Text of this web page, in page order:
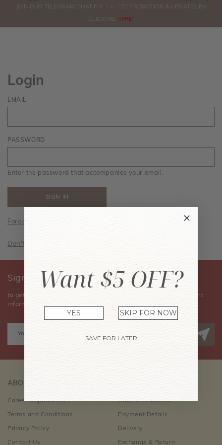
ORDERS
JOIN OUR TELEGRAM CHAT FOR LATEST PROMOTION & UPDATES BY
CLICKING HERE!
Login
EMAIL
PASSWORD
Enter the password that accompanies your email.
Forgot your password?
Don't have an account? Sign Up Now
Sign Up for Our Newsletter
to get the latest news, announcements, special offers, and event
information.
ABOUT US
Career Opportunities
Terms and Conditions
Privacy Policy
Contact Us
Order Information
Payment Details
Delivery
Exchange & Return
Want $5 OFF?
YES SKIP FOR NOW
SAVE FOR LATER